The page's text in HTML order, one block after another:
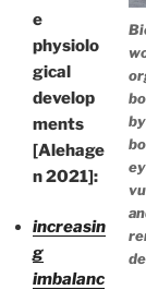
e
physiolo
gical
develop
ments
[Alehage
n 2021]:
increasin
g
imbalanc